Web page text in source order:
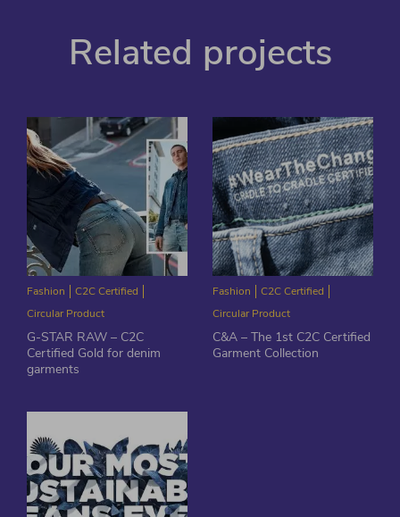
Related projects
Fashion
C2C Certified
Circular Product
G-STAR RAW – C2C
Certified Gold for denim
garments
Fashion
C2C Certified
Circular Product
C&A – The 1st C2C Certified
Garment Collection